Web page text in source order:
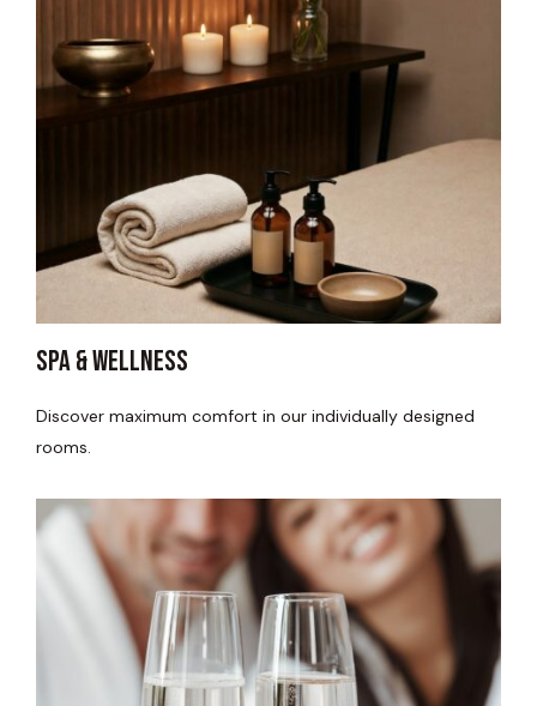
spa & wellness
Discover maximum comfort in our individually designed
rooms.